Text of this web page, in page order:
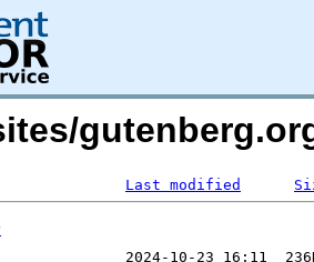
Last modified